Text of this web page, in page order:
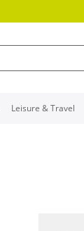
Leisure & Travel